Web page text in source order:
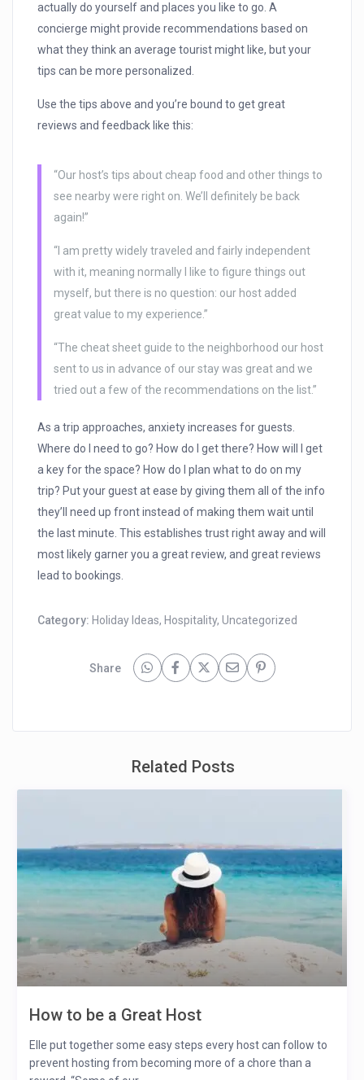
actually do yourself and places you like to go. A
concierge might provide recommendations based on
what they think an average tourist might like, but your
tips can be more personalized.
Use the tips above and you’re bound to get great
reviews and feedback like this:
“Our host’s tips about cheap food and other things to
see nearby were right on. We’ll definitely be back
again!”
“I am pretty widely traveled and fairly independent
with it, meaning normally I like to figure things out
myself, but there is no question: our host added
great value to my experience.”
“The cheat sheet guide to the neighborhood our host
sent to us in advance of our stay was great and we
tried out a few of the recommendations on the list.”
As a trip approaches, anxiety increases for guests.
Where do I need to go? How do I get there? How will I get
a key for the space? How do I plan what to do on my
trip? Put your guest at ease by giving them all of the info
they’ll need up front instead of making them wait until
the last minute. This establishes trust right away and will
most likely garner you a great review, and great reviews
lead to bookings.
Category: Holiday Ideas, Hospitality,Uncategorized
Share
Related Posts
How to be a Great Host
Elle put together some easy steps every host can follow to
prevent hosting from becoming more of a chore than a